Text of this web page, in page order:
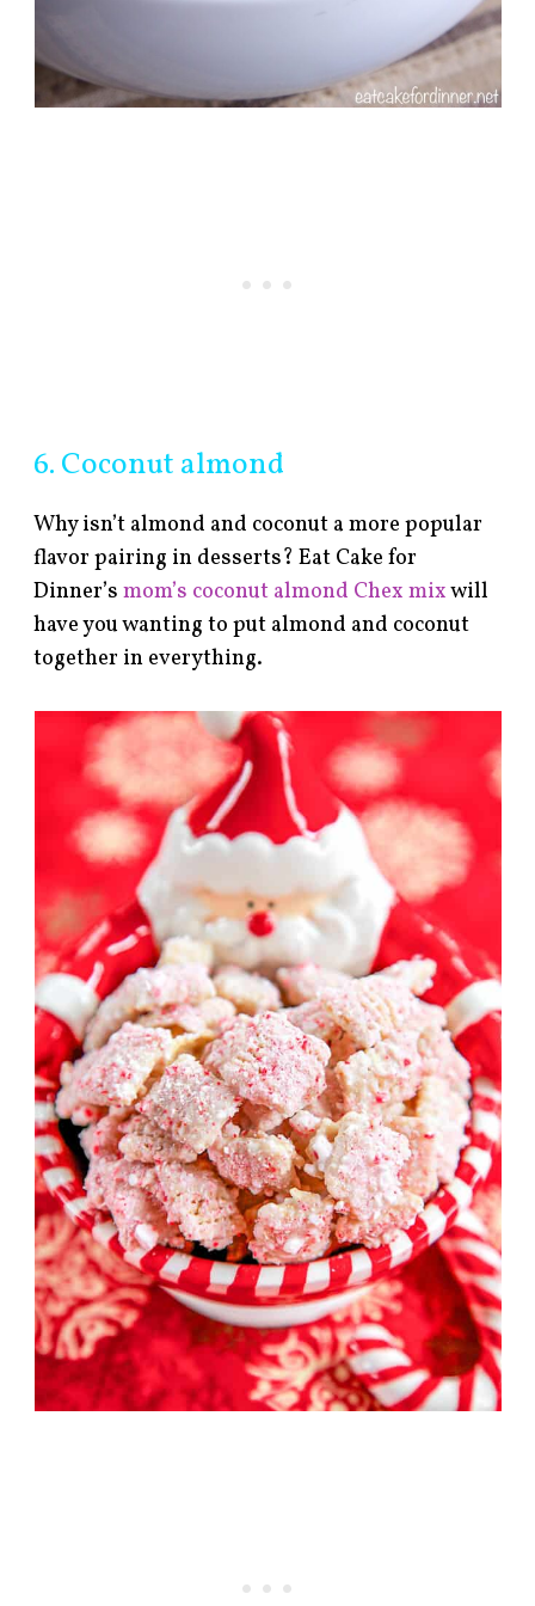
6. Coconut almond
Why isn’t almond and coconut a more popular
flavor pairing in desserts? Eat Cake for
Dinner’smom’s coconut almond Chex mixwill
have you wanting to put almond and coconut
together in everything.